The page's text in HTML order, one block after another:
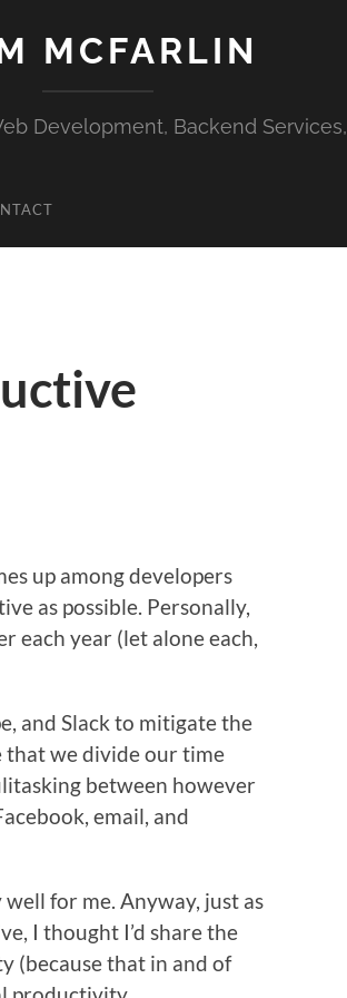
MCFARLIN
Development, Backend
up among developers
as possible. Personally,
each year (let alone each,
and Slack to mitigate the
that we divide our time
between however
email, and
well for me. Anyway, just as
I thought I’d share the
(because that in and of